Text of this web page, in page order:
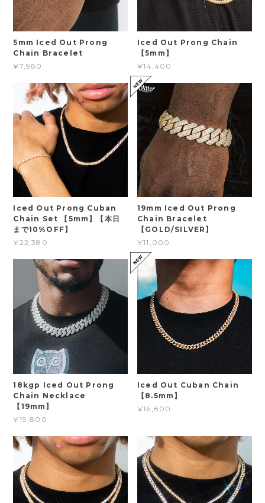
5mm Iced Out Prong
Chain Bracelet
¥7,980
Iced Out Prong Chain
【5mm】
¥14,400
Iced Out Prong Cuban
Chain Set 【5mm】【本日
まで10%OFF】
¥22,380
19mm Iced Out Prong
Chain Bracelet
【GOLD/SILVER】
¥11,000
18kgp Iced Out Prong
Chain Necklace
【19mm】
¥19,800
Iced Out Cuban Chain
【8.5mm】
¥16,800